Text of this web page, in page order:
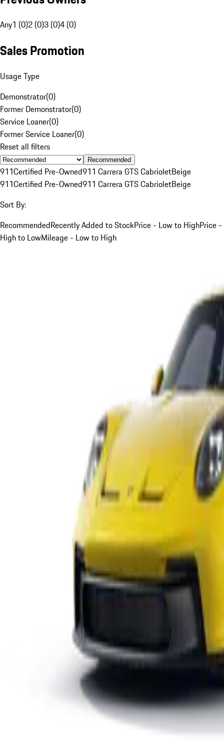
Any1 (0)2 (0)3 (0)4 (0)
Sales Promotion
Usage Type
Demonstrator(0)
Former Demonstrator(0)
Service Loaner(0)
Former Service Loaner(0)
Reset all filters
Recommended
911Certified Pre-Owned911 Carrera GTS CabrioletBeige
911Certified Pre-Owned911 Carrera GTS CabrioletBeige
Sort By:
RecommendedRecently Added to StockPrice - Low to HighPrice -
High to LowMileage - Low to High